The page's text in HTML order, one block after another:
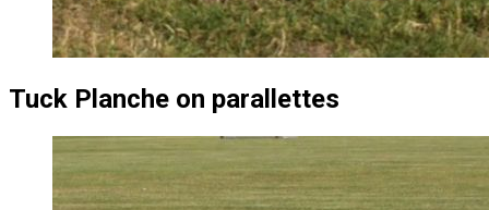
Tuck Planche on parallettes